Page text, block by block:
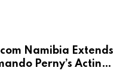
Namibia Extends
Perny’s Acting